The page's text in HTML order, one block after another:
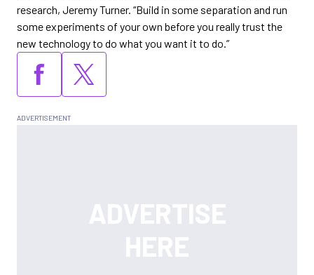
research, Jeremy Turner. “Build in some separation and run
some experiments of your own before you really trust the
new technology to do what you want it to do.”